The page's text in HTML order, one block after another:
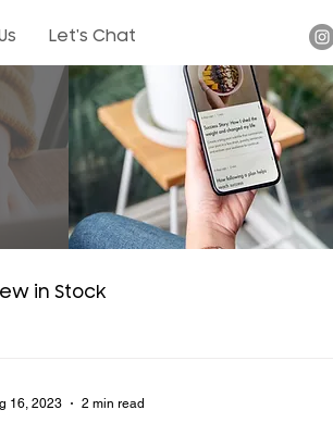
Let's Chat
in Stock
16, 2023 2 min read